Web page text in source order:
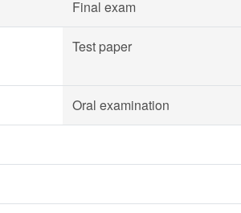
Final exam
Test paper
Oral examination